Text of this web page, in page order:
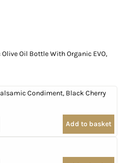
Oil Bottle With Organic EVO,
Condiment, Black Cherry
Add to basket